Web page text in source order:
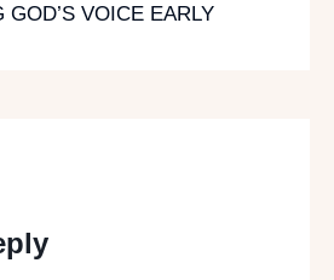
GOD’S VOICE EARLY